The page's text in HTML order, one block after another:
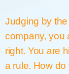
Judging by
company, you
right. You are
a rule. How do